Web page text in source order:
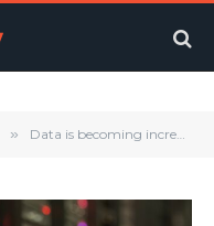
» Data is becoming increasingly important: How SMEs can stay secure